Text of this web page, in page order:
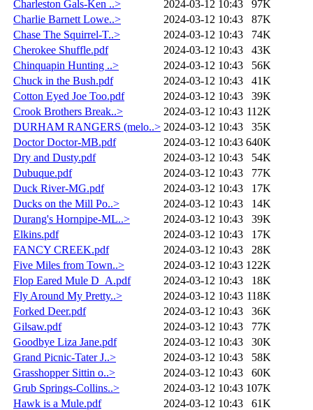
Charleston Gals-Ken ..>
2024-03-12 10:43
97K
Charlie Barnett Lowe..>
2024-03-12 10:43
87K
Chase The Squirrel-T..>
2024-03-12 10:43
74K
Cherokee Shuffle.pdf
2024-03-12 10:43
43K
Chinquapin Hunting ..>
2024-03-12 10:43
56K
Chuck in the Bush.pdf
2024-03-12 10:43
41K
Cotton Eyed Joe Too.pdf
2024-03-12 10:43
39K
Crook Brothers Break..>
2024-03-12 10:43 112K
DURHAM RANGERS (melo..> 2024-03-12 10:43
35K
Doctor Doctor-MB.pdf
2024-03-12 10:43 640K
Dry and Dusty.pdf
2024-03-12 10:43
54K
Dubuque.pdf
2024-03-12 10:43
77K
Duck River-MG.pdf
2024-03-12 10:43
17K
Ducks on the Mill Po..>
2024-03-12 10:43
14K
Durang's Hornpipe-ML..>
2024-03-12 10:43
39K
Elkins.pdf
2024-03-12 10:43
17K
FANCY CREEK.pdf
2024-03-12 10:43
28K
Five Miles from Town..>
2024-03-12 10:43 122K
Flop Eared Mule D_A.pdf
2024-03-12 10:43
18K
Fly Around My Pretty..>
2024-03-12 10:43 118K
Forked Deer.pdf
2024-03-12 10:43
36K
Gilsaw.pdf
2024-03-12 10:43
77K
Goodbye Liza Jane.pdf
2024-03-12 10:43
30K
Grand Picnic-Tater J..>
2024-03-12 10:43
58K
Grasshopper Sittin o..>
2024-03-12 10:43
60K
Grub Springs-Collins..>
2024-03-12 10:43 107K
Hawk is a Mule.pdf
2024-03-12 10:43
61K